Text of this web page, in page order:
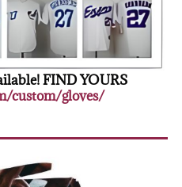
FIND YOURS
custom/gloves/